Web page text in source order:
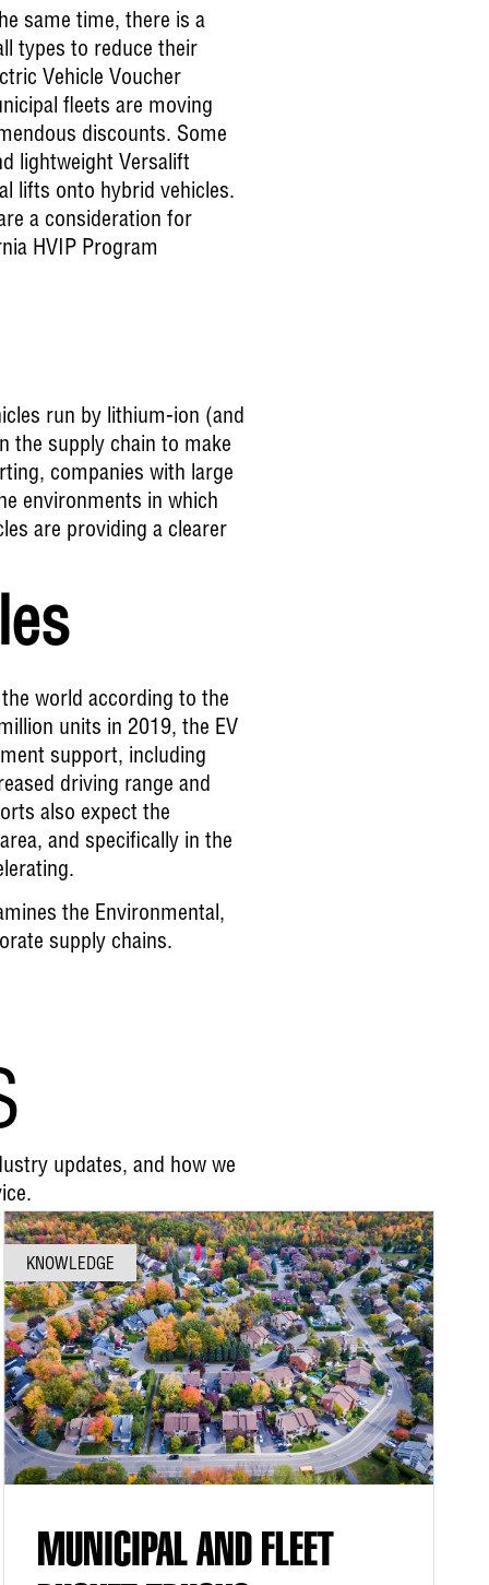
same time, there is a
types to reduce their
Vehicle Voucher
fleets are moving
discounts. Some
lightweight Versalift
lifts onto hybrid vehicles.
a consideration for
HVIP Program
run by lithium-ion (and
the supply chain to make
companies with large
environments in which
are providing a clearer
world according to the
units in 2019, the EV
support, including
driving range and
also expect the
and specifically in the
the Environmental,
supply chains.
updates, and how we
KNOWLEDGE
MUNICIPAL AND FLEET